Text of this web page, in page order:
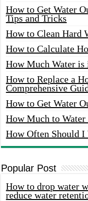
How to Get Water
Tips and Tricks
How to Clean Hard
How to Calculate
How Much Water is
How to Replace a
Comprehensive
How to Get Water
How Much to
How Often Should
Popular Post
How to drop water
reduce water